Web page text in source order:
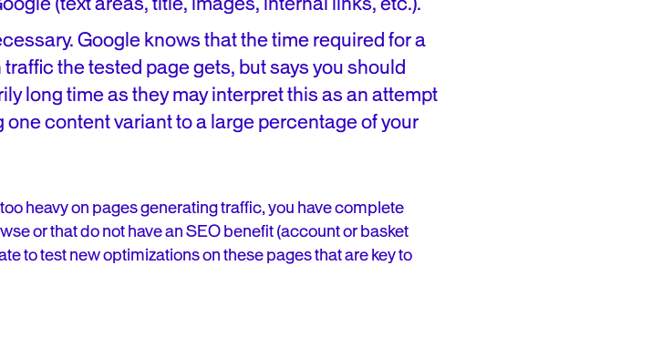
Google knows that the time required for a
the tested page gets, but says you should
long time as they may interpret this as an attempt
content variant to a large percentage of your
heavy on pages generating traffic, you have complete
or that do not have an SEO benefit (account or basket
to test new optimizations on these pages that are key to